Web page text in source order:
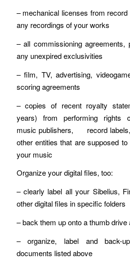
– mechanical licenses from
any recordings of your works
– all commissioning agreements,
any unexpired exclusivities
– film, TV, advertising,
scoring agreements
– copies of recent royalty
years) from performing rights
music publishers, record
other entities that are supposed
your music
Organize your digital files, too:
– clearly label all your Sibelius,
other digital files in specific folders
– back them up onto a thumb drive
– organize, label and back-
documents listed above